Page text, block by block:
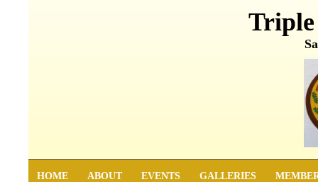
HOME ABOUT EVENTS GALLERIES